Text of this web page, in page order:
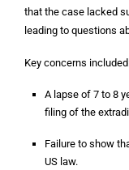
that the case lacked
leading to questions
Key concerns
A lapse of 7 to 8
filing of the
Failure to show
US law.